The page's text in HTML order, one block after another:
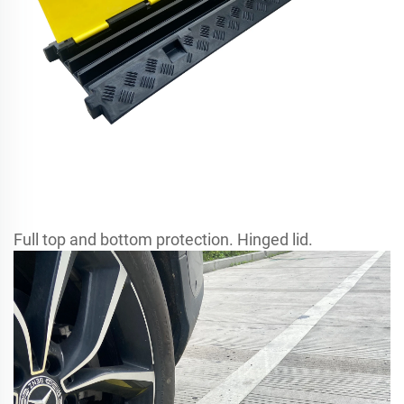
Full top and bottom protection. Hinged lid.